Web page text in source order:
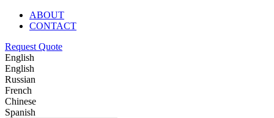
ABOUT
CONTACT
Request Quote
English
English
Russian
French
Chinese
Spanish